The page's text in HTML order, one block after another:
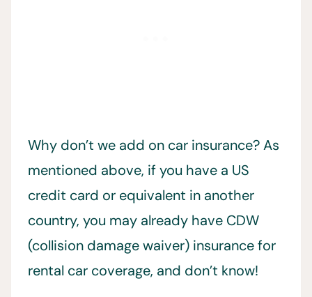
Why don’t we add on car insurance? As
mentioned above, if you have a US
credit card or equivalent in another
country, you may already have CDW
(collision damage waiver) insurance for
rental car coverage, and don’t know!